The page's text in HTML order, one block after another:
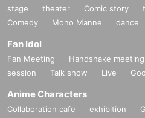
stage theater Comic story
Comedy
Mono Manne dance
Fan Idol
Fan Meeting Handshake meeting
session
Talk show Live
Anime Characters
Collaboration cafe exhibition